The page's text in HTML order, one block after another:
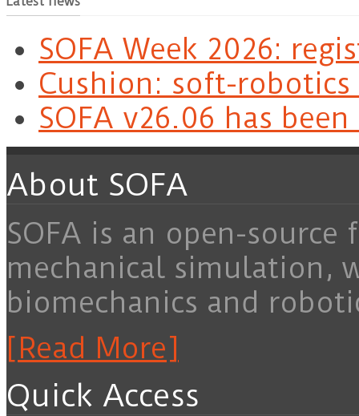
SOFA Week 2026:
Cushion: soft-
SOFA v26.06 has
About SOFA
SOFA is an open-
mechanical simulation,
biomechanics and
[Read More]
Quick Access